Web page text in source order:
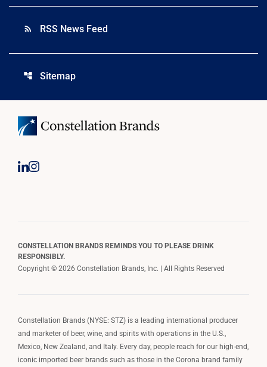
rss_feed RSS News Feed
account_tree Sitemap
CONSTELLATION BRANDS REMINDS YOU TO PLEASE DRINK
RESPONSIBLY.
Copyright © 2026 Constellation Brands, Inc. | All Rights Reserved
Constellation Brands (NYSE: STZ) is a leading international producer
and marketer of beer, wine, and spirits with operations in the U.S.,
Mexico, New Zealand, and Italy. Every day, people reach for our high-end,
iconic imported beer brands such as those in the Corona brand family